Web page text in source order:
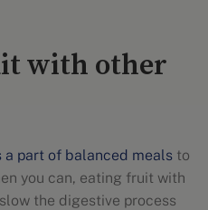
with other
part of balanced meals to
you can, eating fruit with
the digestive process